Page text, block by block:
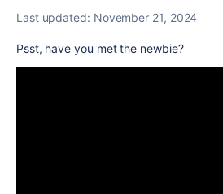
Last updated: November 21, 2024
Psst, have you met the newbie?